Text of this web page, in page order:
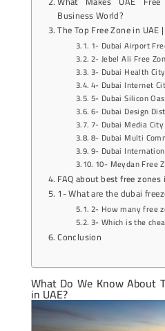
Business World?
The Top Free Zone in
1- Dubai Airport
2- Jebel Ali Free
3- Dubai Health
4- Dubai Internet
5- Dubai Silicon
6- Dubai Design
7- Dubai Media City
8- Dubai Multi
9- Dubai
10- Meydan Free
FAQ about best free zones
1- What are the dubai
2- How many free
3- Which is the
Conclusion
What Do We Know About
in UAE?